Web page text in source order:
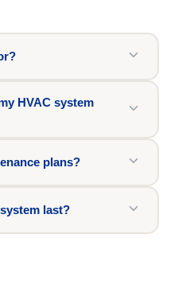
HVAC system
plans?
last?